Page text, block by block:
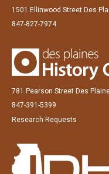
1501 Ellinwood Street Des
847-827-7974
781 Pearson Street Des
847-391-5399
Research Requests